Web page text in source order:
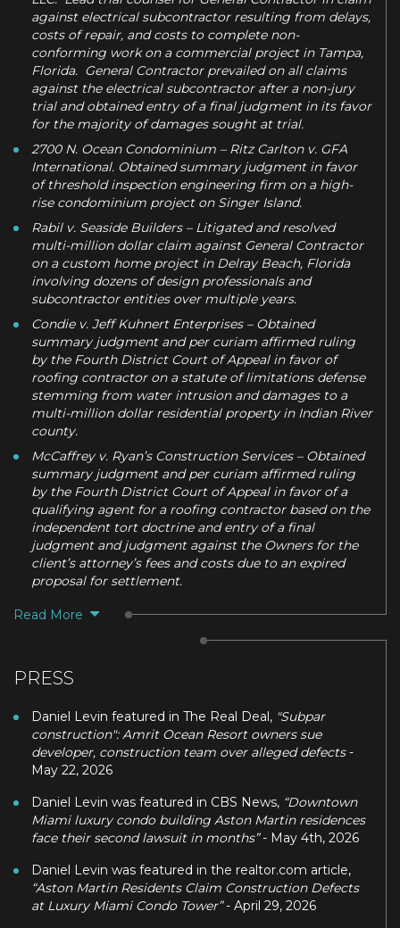
against electrical subcontractor resulting from delays,
costs of repair, and costs to complete non-
conforming work on a commercial project in Tampa,
Florida. General Contractor prevailed on all claims
against the electrical subcontractor after a non-jury
trial and obtained entry of a final judgment in its favor
for the majority of damages sought at trial.
2700 N. Ocean Condominium – Ritz Carlton v. GFA
International. Obtained summary judgment in favor
of threshold inspection engineering firm on a high-
rise condominium project on Singer Island.
Rabil v. Seaside Builders – Litigated and resolved
multi-million dollar claim against General Contractor
on a custom home project in Delray Beach, Florida
involving dozens of design professionals and
subcontractor entities over multiple years.
Condie v. Jeff Kuhnert Enterprises – Obtained
summary judgment and per curiam affirmed ruling
by the Fourth District Court of Appeal in favor of
roofing contractor on a statute of limitations defense
stemming from water intrusion and damages to a
multi-million dollar residential property in Indian River
county.
McCaffrey v. Ryan’s Construction Services – Obtained
summary judgment and per curiam affirmed ruling
by the Fourth District Court of Appeal in favor of a
qualifying agent for a roofing contractor based on the
independent tort doctrine and entry of a final
judgment and judgment against the Owners for the
client’s attorney’s fees and costs due to an expired
proposal for settlement.
Read More
PRESS
Daniel Levin featured in The Real Deal, "Subpar
construction": Amrit Ocean Resort owners sue
developer, construction team over alleged defects-
May 22, 2026
Daniel Levin was featured in CBS News, “Downtown
Miami luxury condo building Aston Martin residences
face their second lawsuit in months”- May 4th, 2026
Daniel Levin was featured in the realtor.com article,
“Aston Martin Residents Claim Construction Defects
at Luxury Miami Condo Tower”- April 29, 2026